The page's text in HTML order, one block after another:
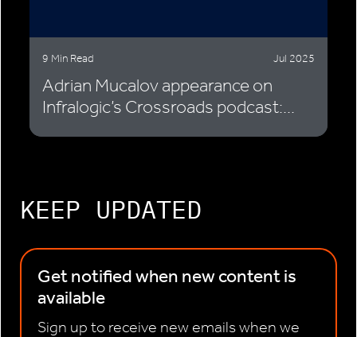
9 Min Read Jul 2025
Adrian Mucalov appearance on
Infralogic’s Crossroads podcast:...
KEEP UPDATED
Get notified when new content is
available
Sign up to receive new emails when we